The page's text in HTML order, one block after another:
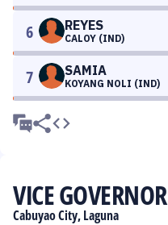
6 REYES
CALOY (IND)
7 SAMIA
KOYANG NOLI (IND)
VICE GOVERNOR
Cabuyao City, Laguna